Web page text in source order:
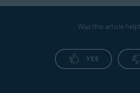
Was this article
YES